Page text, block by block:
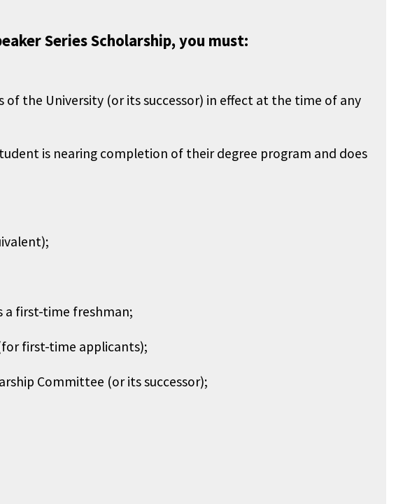
Series Scholarship, you must:
the University (or its successor) in effect at the time of any
is nearing completion of their degree program and does
a first-time freshman;
first-time applicants);
Committee (or its successor);